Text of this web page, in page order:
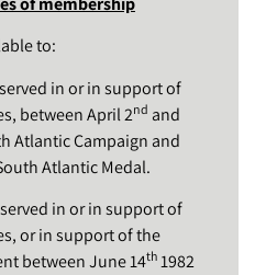
to:
in or in support of
between April 2nd and
Atlantic Campaign and
Atlantic Medal.
in or in support of
or in support of the
between June 14th1982